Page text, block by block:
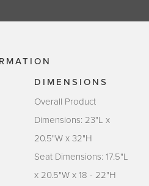
DIMENSIONS
Overall Product
Dimensions: 23"L x
20.5"W x 32"H
Seat Dimensions: 17.5"L
x 20.5"W x 18 - 22"H